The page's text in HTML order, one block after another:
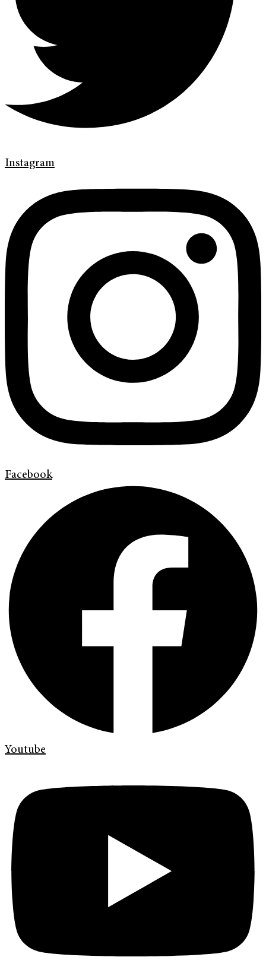
Instagram
Facebook
Youtube